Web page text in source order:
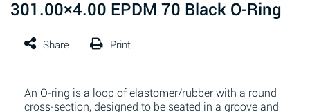
301.00×4.00 EPDM 70 Black O-Ring
An O-ring is a loop of elastomer/rubber with a round
cross-section, designed to be seated in a groove and